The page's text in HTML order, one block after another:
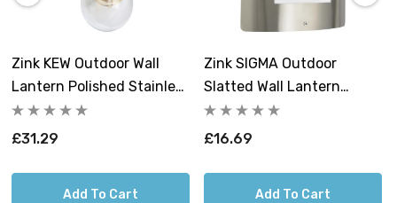
Zink KEW Outdoor Wall
Lantern Polished Stainless
Steel
£31.29
Add To Cart
Zink SIGMA Outdoor
Slatted Wall Lantern
Stainless Steel
£16.69
Add To Cart